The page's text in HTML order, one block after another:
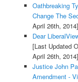
Oathbreaking
Change The
April 26th, 2014]
Dear
[Last Updated
April 26th, 2014]
Justice John
Amendment -